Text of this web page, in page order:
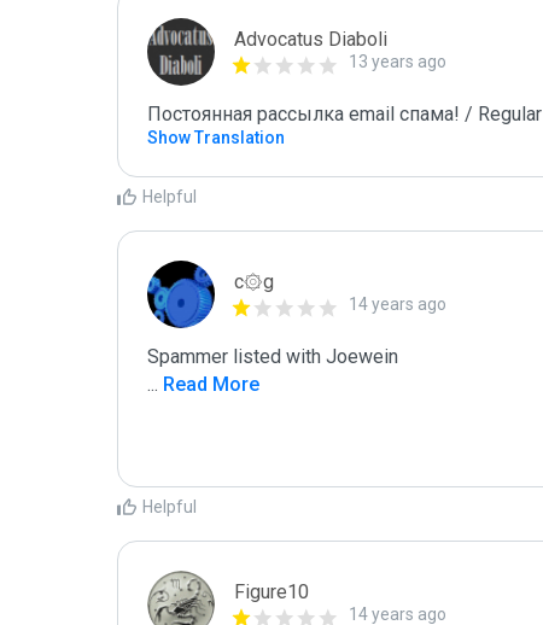
Advocatus Diaboli
13 years ago
Постоянная рассылка email спама! /
Show Translation
Helpful
c۞g
14 years ago
... Read More
Helpful
Figure10
14 years ago